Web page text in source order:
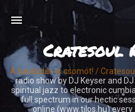
Skip to
Cratesoul
A barázdán is csomót! /
radio show by DJ Keyser and
spiritual jazz to electronic
full spectrum in our hectic
online (www.tilos.hu) every